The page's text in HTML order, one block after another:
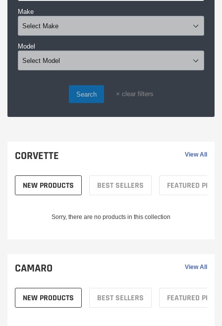
Make
Model
Search × clear filters
CORVETTE View All
NEW PRODUCTS BEST SELLERS FEATURED
Sorry, there are no products in this collection
CAMARO View All
NEW PRODUCTS BEST SELLERS FEATURED